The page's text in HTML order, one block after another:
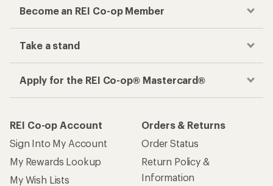
Become an REI Co-op Member
Take a stand
Apply for the REI Co-op® Mastercard®
REI Co-op Account
Sign Into My Account
My Rewards Lookup
My Wish Lists
Orders & Returns
Order Status
Return Policy &
Information